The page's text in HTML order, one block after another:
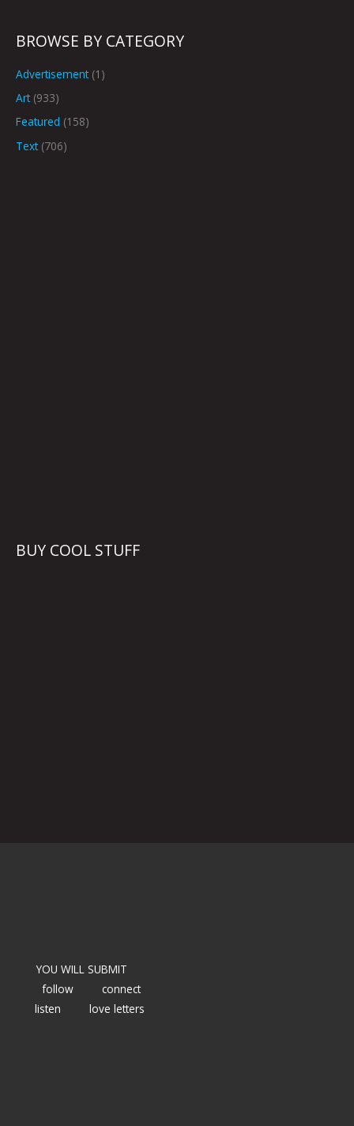
BROWSE BY CATEGORY
Advertisement(1)
Art(933)
Featured (158)
Text(706)
BUY COOL STUFF
YOU WILL SUBMIT
follow
connect
listen
love letters